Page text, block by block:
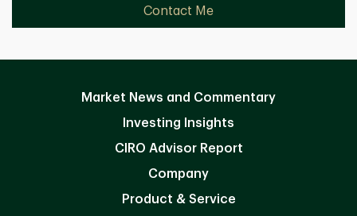
Contact Me
Market News and Commentary
Investing Insights
CIRO Advisor Report
Company
Product & Service